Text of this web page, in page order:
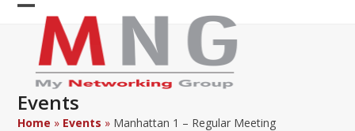
Skip
Open
mobile
menu
Close
mobile
menu
Events
Home » Events » Manhattan 1 – Regular Meeting